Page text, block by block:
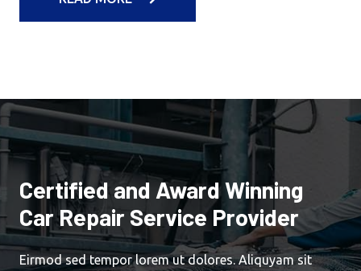
Certified and Award Winning
Car Repair Service Provider
Eirmod sed tempor lorem ut dolores. Aliquyam sit